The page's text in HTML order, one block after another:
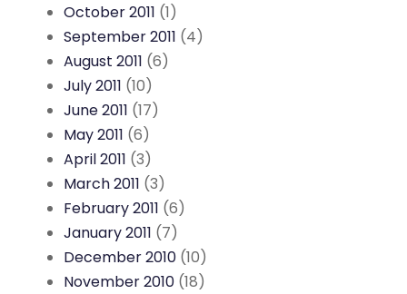
October 2011 (1)
September 2011 (4)
August 2011 (6)
July 2011 (10)
June 2011 (17)
May 2011 (6)
April 2011 (3)
March 2011 (3)
February 2011 (6)
January 2011 (7)
December 2010 (10)
November 2010 (18)